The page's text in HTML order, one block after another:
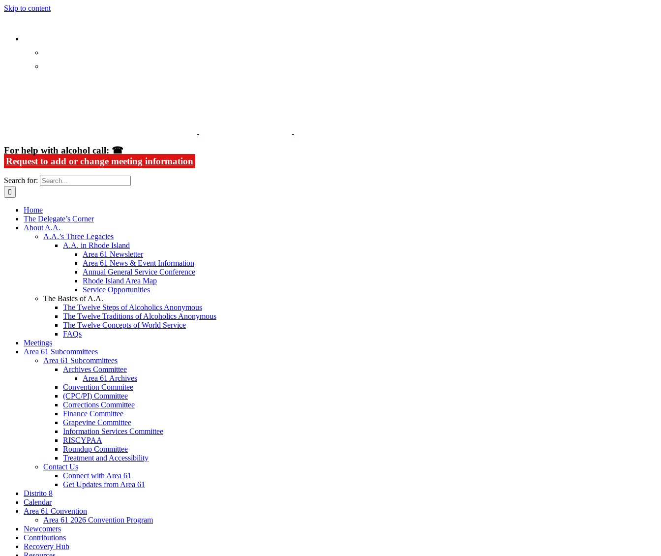
Skip to content
For help with alcohol call: ☎
Request to add or change meeting information
Search for:
Home
The Delegate’s Corner
About A.A.
A.A.’s Three Legacies
A.A. in Rhode Island
Area 61 Newsletter
Area 61 News & Event Information
Annual General Service Conference
Rhode Island Area Map
Service Opportunities
The Basics of A.A.
The Twelve Steps of Alcoholics Anonymous
The Twelve Traditions of Alcoholics Anonymous
The Twelve Concepts of World Service
FAQs
Meetings
Area 61 Subcommittees
Area 61 Subcommittees
Archives Committee
Area 61 Archives
Convention Commitee
(CPC/PI) Committee
Corrections Committee
Finance Committee
Grapevine Committee
Information Services Committee
RISCYPAA
Roundup Committee
Treatment and Accessibility
Contact Us
Connect with Area 61
Get Updates from Area 61
Distrito 8
Calendar
Area 61 Convention
Area 61 2026 Convention Program
Newcomers
Contributions
Recovery Hub